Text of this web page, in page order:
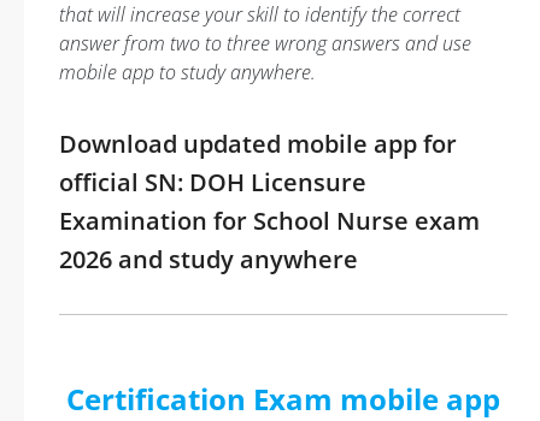
that will increase your skill to identify the correct
answer from two to three wrong answers and use
mobile app to study anywhere.
Download updated mobile app for
official SN: DOH Licensure
Examination for School Nurse exam
2026 and study anywhere
Certification Exam mobile app